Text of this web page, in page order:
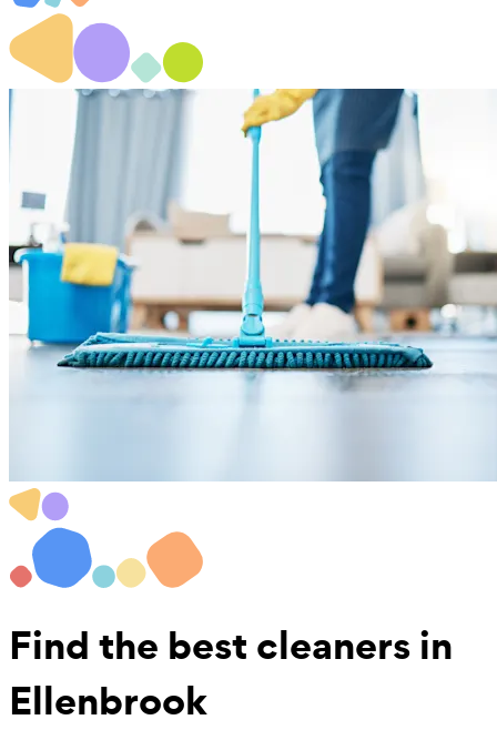
Find the best cleaners in
Ellenbrook